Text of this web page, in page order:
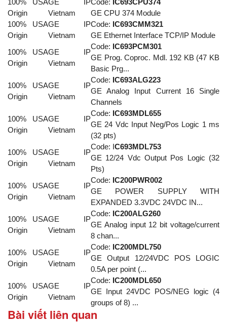
Origin
Vietnam
GE CPU 374 Module
100% USA
Origin
GE IP
Vietnam
Code: IC693CMM321
GE Ethernet Interface TCP/IP Module
100% USA
Origin
GE IP
Vietnam
Code: IC693PCM301
GE Prog. Coproc. Mdl. 192 KB (47 KB
Basic Prg...
100% USA
Origin
GE IP
Vietnam
Code: IC693ALG223
GE Analog Input Current 16 Single
Channels
100% USA
Origin
GE IP
Vietnam
Code: IC693MDL655
GE 24 Vdc Input Neg/Pos Logic 1 ms
(32 pts)
100% USA
Origin
GE IP
Vietnam
Code: IC693MDL753
GE 12/24 Vdc Output Pos Logic (32
Pts)
100% USA
Origin
GE IP
Vietnam
Code: IC200PWR002
GE POWER SUPPLY WITH
EXPANDED 3.3VDC 24VDC IN...
100% USA
Origin
GE IP
Vietnam
Code: IC200ALG260
GE Analog input 12 bit voltage/current
8 chan...
100% USA
Origin
GE IP
Vietnam
Code: IC200MDL750
GE Output 12/24VDC POS LOGIC
0.5A per point (...
100% USA
Origin
GE IP
Vietnam
Code: IC200MDL650
GE Input 24VDC POS/NEG logic (4
groups of 8) ...
Bài viết liên quan